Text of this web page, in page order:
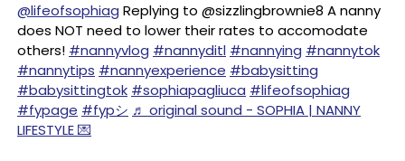
@lifeofsophiag Replying to @sizzlingbrownie8 A nanny
does NOT need to lower their rates to accomodate
others! #nannyvlog #nannyditl #nannying #nannytok
#nannytips #nannyexperience #babysitting
#babysittingtok #sophiapagliuca #lifeofsophiag
#fypage #fypシ ♬ original sound - SOPHIA | NANNY
LIFESTYLE 💌